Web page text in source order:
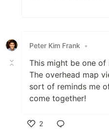
Peter Kim Frank •
This might be one
The overhead map
sort of reminds me
come together!
2